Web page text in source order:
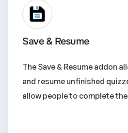
Save & Resume
The Save & Resume addon
and resume unfinished
allow people to complete